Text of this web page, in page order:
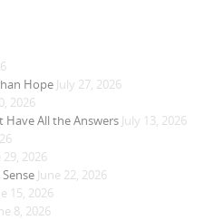
Hope July 27, 2026
2026
Have All the Answers July 13, 2026
29, 2026
June 22, 2026
15, 2026
8, 2026